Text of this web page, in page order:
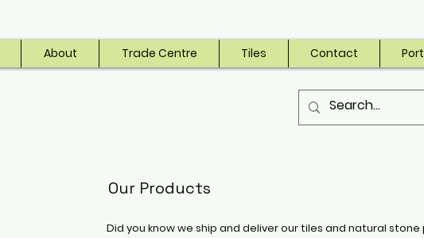
About Trade Centre Tiles Contact
Our Products
Did you know we ship and deliver our tiles and natural